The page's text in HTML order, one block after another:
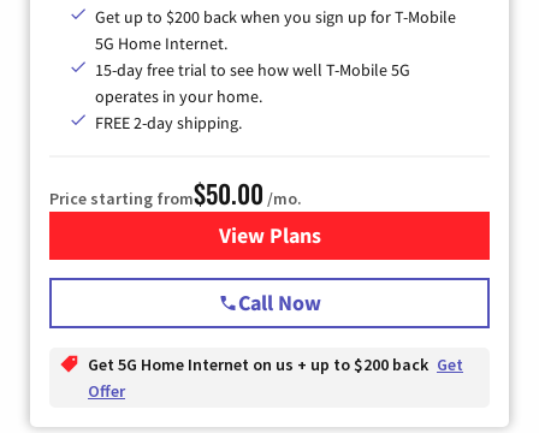
Get up to $200 back when you sign up for T-Mobile
5G Home Internet.
15-day free trial to see how well T-Mobile 5G
operates in your home.
FREE 2-day shipping.
Price starting from$50.00 /mo.
View Plansfor T-Mobile Home Internet
Call Now
Get 5G Home Internet on us + up to $200 back Get
Offer